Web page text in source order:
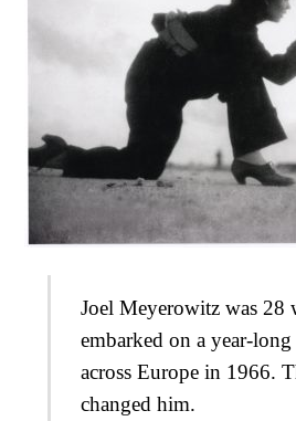
Joel Meyerowitz was 28
embarked on a year-
across Europe in 1966.
changed him.